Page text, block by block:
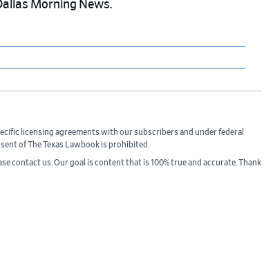
Morning News.
licensing agreements with our subscribers and under federal
of The Texas Lawbook is prohibited.
contact us. Our goal is content that is 100% true and accurate. Thank